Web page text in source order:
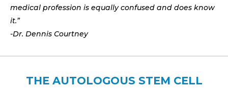
medical profession is equally confused and does know
it.”
-Dr. Dennis Courtney
THE AUTOLOGOUS STEM CELL